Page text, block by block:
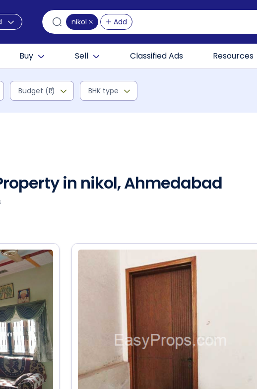
nikol Add
Buy Sell Classified Ads Resources
Budget (₹L) BHK type
in nikol, Ahmedabad